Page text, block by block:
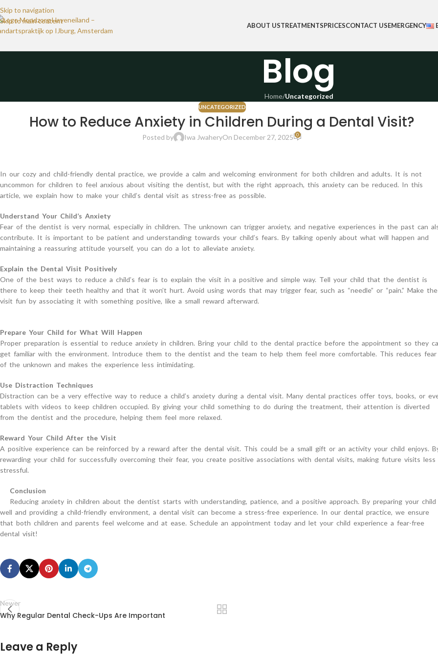
Skip to navigation
Skip to main content
ABOUT USTREATMENTSPRICESCONTACT USEMERGENCY
Blog
Home/Uncategorized
UNCATEGORIZED
How to Reduce Anxiety in Children During a Dental Visit?
Posted by Iwa JwaheryOn December 27, 2025 0
In our cozy and child-friendly dental practice, we provide a calm and welcoming environment for both children and adults. It is not
uncommon for children to feel anxious about visiting the dentist, but with the right approach, this anxiety can be reduced. In this
article, we explain how to make your child’s dental visit as stress-free as possible.
Understand Your Child’s Anxiety
Fear of the dentist is very normal, especially in children. The unknown can trigger anxiety, and negative experiences in the past can
contribute. It is important to be patient and understanding towards your child’s fears. By talking openly about what will happen and
maintaining a reassuring attitude yourself, you can do a lot to alleviate anxiety.
Explain the Dental Visit Positively
One of the best ways to reduce a child’s fear is to explain the visit in a positive and simple way. Tell your child that the dentist is
there to keep their teeth healthy and that it won’t hurt. Avoid using words that may trigger fear, such as “needle” or “pain.” Make the
visit fun by associating it with something positive, like a small reward afterward.
Prepare Your Child for What Will Happen
Proper preparation is essential to reduce anxiety in children. Bring your child to the dental practice before the appointment so they
get familiar with the environment. Introduce them to the dentist and the team to help them feel more comfortable. This reduces fear
of the unknown and makes the experience less intimidating.
Use Distraction Techniques
Distraction can be a very effective way to reduce a child’s anxiety during a dental visit. Many dental practices offer toys, books, or
tablets with videos to keep children occupied. By giving your child something to do during the treatment, their attention is diverted
from the dentist and the procedure, helping them feel more relaxed.
Reward Your Child After the Visit
A positive experience can be reinforced by a reward after the dental visit. This could be a small gift or an activity your child enjoys.
rewarding your child for successfully overcoming their fear, you create positive associations with dental visits, making future visits less
stressful.
Conclusion
Reducing anxiety in children about the dentist starts with understanding, patience, and a positive approach. By preparing your child
well and providing a child-friendly environment, a dental visit can become a stress-free experience. In our dental practice, we ensure
that both children and parents feel welcome and at ease. Schedule an appointment today and let your child experience a fear-free
dental visit!
Newer
Why Regular Dental Check-Ups Are Important
Leave a Reply